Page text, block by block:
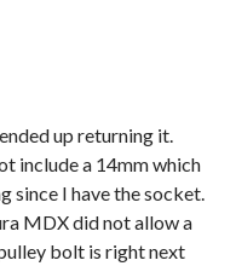
up returning it.
include a 14mm which
since I have the socket.
MDX did not allow a
bolt is right next